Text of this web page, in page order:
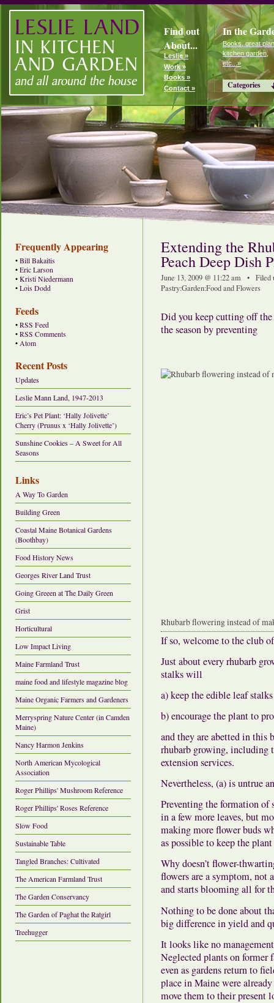
Find out
About...
Leslie »
Work »
Books »
Contact »
In the
Books, great
kitchen garden,
etc...»
Categories
Frequently Appearing
• Bill Bakaitis
• Eric Larson
• Kristi Niedermann
• Lois Dodd
Feeds
• RSS Feed
• RSS Comments
• Atom
Recent Posts
Updates
Leslie Mann Land, 1947-2013
Eric’s Pet Plant: ‘Hally Jolivette’
Cherry (Prunus x ‘Hally Jolivette’)
Sunshine Cookies – A Sweet for All
Seasons
Links
A Way To Garden
Building Green
Coastal Maine Botanical Gardens
(Boothbay)
Food History News
Georges River Land Trust
Going Greeen at The Daily Green
Grist
Horticultural
Low Impact Living
Maine Farmland Trust
maine food and lifestyle magazine blog
Maine Organic Farmers and Gardeners
Merryspring Nature Center (in Camden
Maine)
Nancy Harmon Jenkins
North American Mycological
Association
Roger Phillips' Mushroom Reference
Roger Phillips' Roses Reference
Slow Food
Sustainable Table
Tangled Branches: Cultivated
The American Farmland Trust
The Garden Conservancy
The Garden of Paghat the Ratgirl
Treehugger
Extending the
Peach Deep Dish
June 13, 2009 @ 11:22 am • Filed
Pastry:Garden:Food and Flowers
Did you keep cutting off
the season by preventing
Rhubarb flowering instead of
If so, welcome to the club
Just about every rhubarb
stalks will
a) keep the edible leaf
b) encourage the plant to
and they are abetted in
rhubarb growing, including
extension services.
Nevertheless, (a) is untrue
Preventing the formation of
in a few more leaves, but
making more flower buds
as possible to keep the
Why doesn’t flower-
flowers are a symptom, not
and starts blooming all for
Nothing to be done about
big difference in yield and
It looks like no
Neglected plants on former
even as gardens return to
place in Maine were
move them to their present